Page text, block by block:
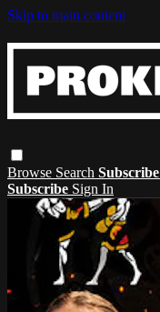
Skip to main content
Browse Search Subscribe
Subscribe Sign In